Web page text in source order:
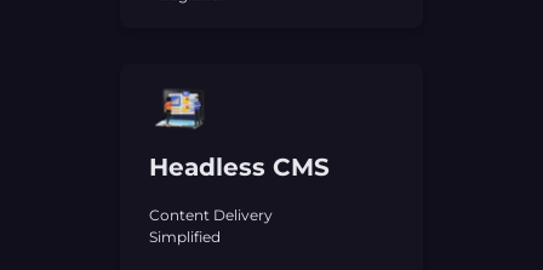
Headless CMS
Content Delivery
Simplified